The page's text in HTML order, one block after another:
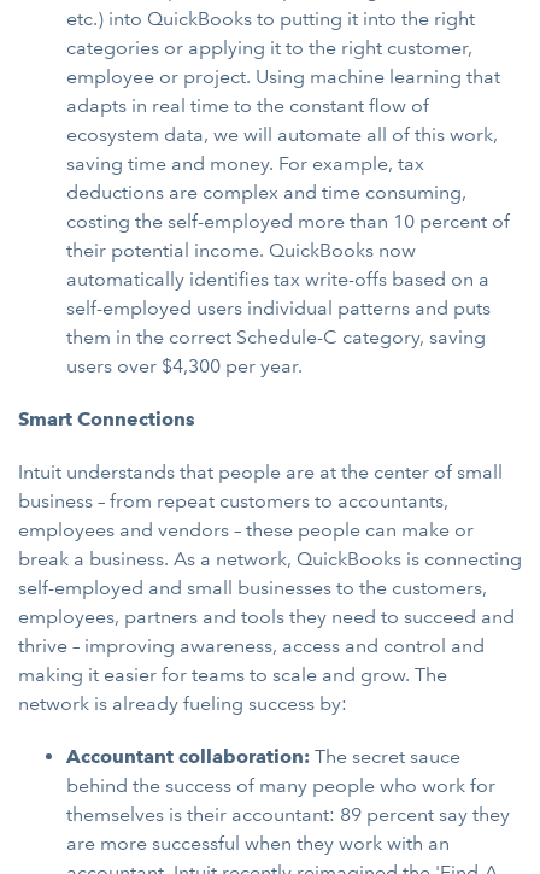
etc.) into QuickBooks to putting it into the right
categories or applying it to the right customer,
employee or project. Using machine learning that
adapts in real time to the constant flow of
ecosystem data, we will automate all of this work,
saving time and money. For example, tax
deductions are complex and time consuming,
costing the self-employed more than 10 percent of
their potential income. QuickBooks now
automatically identifies tax write-offs based on a
self-employed users individual patterns and puts
them in the correct Schedule-C category, saving
users over $4,300 per year.
Smart Connections
Intuit understands that people are at the center of small
business – from repeat customers to accountants,
employees and vendors – these people can make or
break a business. As a network, QuickBooks is connecting
self-employed and small businesses to the customers,
employees, partners and tools they need to succeed and
thrive – improving awareness, access and control and
making it easier for teams to scale and grow. The
network is already fueling success by:
Accountant collaboration: The secret sauce
behind the success of many people who work for
themselves is their accountant: 89 percent say they
are more successful when they work with an